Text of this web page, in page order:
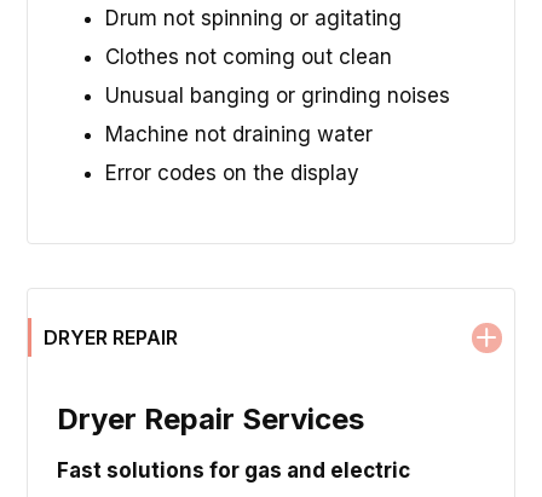
Drum not spinning or agitating
Clothes not coming out clean
Unusual banging or grinding noises
Machine not draining water
Error codes on the display
DRYER REPAIR
Dryer Repair Services
Fast solutions for gas and electric